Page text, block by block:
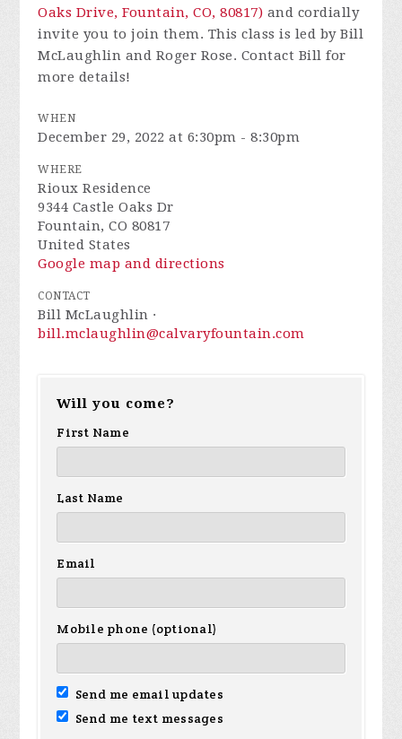
Oaks Drive, Fountain, CO, 80817) and cordially
invite you to join them. This class is led by Bill
McLaughlin and Roger Rose. Contact Bill for
more details!
WHEN
December 29, 2022 at 6:30pm - 8:30pm
WHERE
Rioux Residence
9344 Castle Oaks Dr
Fountain, CO 80817
United States
Google map and directions
CONTACT
Bill McLaughlin ·
bill.mclaughlin@calvaryfountain.com
Will you come?
First Name
Last Name
Email
Mobile phone (optional)
Send me email updates
Send me text messages